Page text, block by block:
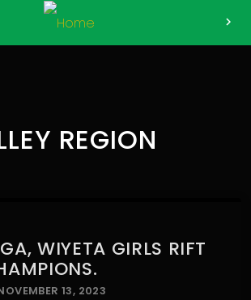
chevron_right
REGION
WIYETA GIRLS RIFT
13, 2023